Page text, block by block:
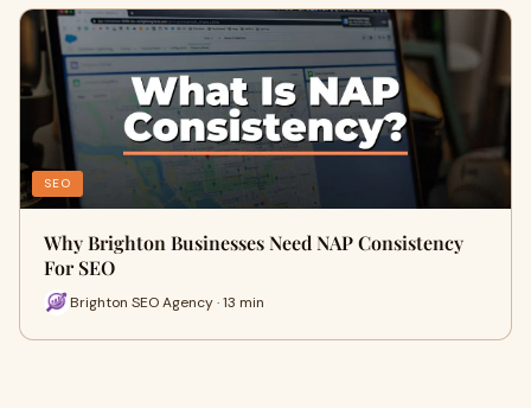
SEO
Why Brighton Businesses Need NAP Consistency
For SEO
Brighton SEO Agency · 13 min